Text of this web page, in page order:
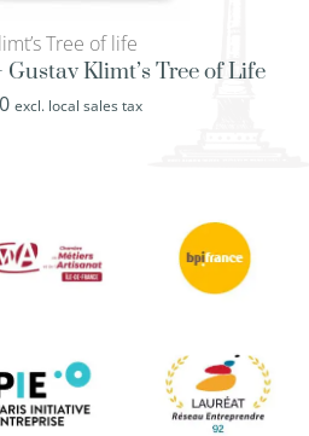
Tree of life
Klimt’s Tree of Life
excl. local sales tax